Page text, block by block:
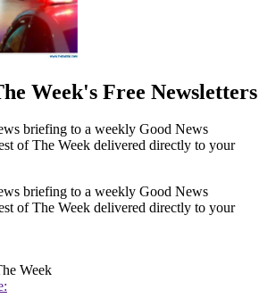
Week's Free Newsletters
briefing to a weekly Good News
of The Week delivered directly to your
briefing to a weekly Good News
of The Week delivered directly to your
Week